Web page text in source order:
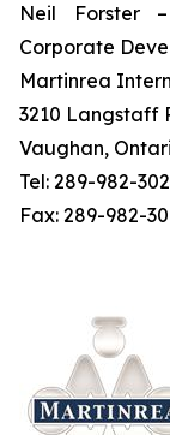
Neil Forster
Corporate
Martinrea
3210 Langstaff
Vaughan,
Tel: 289-982-
Fax: 289-982-